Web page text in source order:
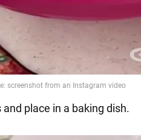
place in a baking dish.